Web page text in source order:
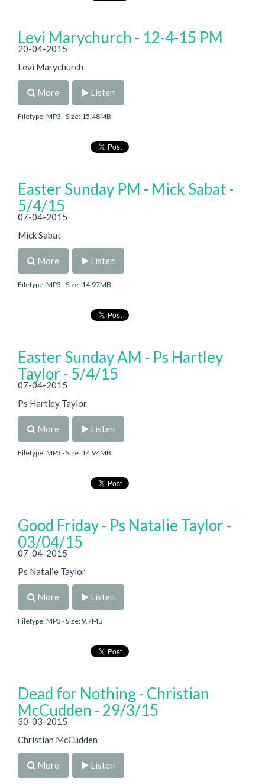
Levi Marychurch - 12-4-15 PM
20-04-2015
Levi Marychurch
More Listen
Filetype: MP3 - Size: 15.48MB
Easter Sunday PM - Mick Sabat -
5/4/15
07-04-2015
Mick Sabat
More Listen
Filetype: MP3 - Size: 14.97MB
Easter Sunday AM - Ps Hartley
Taylor - 5/4/15
07-04-2015
Ps Hartley Taylor
More Listen
Filetype: MP3 - Size: 14.94MB
Good Friday - Ps Natalie Taylor -
03/04/15
07-04-2015
Ps Natalie Taylor
More Listen
Filetype: MP3 - Size: 9.7MB
Dead for Nothing - Christian
McCudden - 29/3/15
30-03-2015
Christian McCudden
More Listen